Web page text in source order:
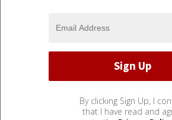
By clicking Sign Up, I
that I have read and